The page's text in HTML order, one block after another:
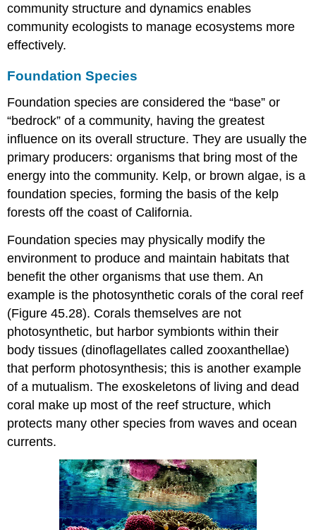
community structure and dynamics enables
community ecologists to manage ecosystems more
effectively.
Foundation Species
Foundation species are considered the “base” or
“bedrock” of a community, having the greatest
influence on its overall structure. They are usually the
primary producers: organisms that bring most of the
energy into the community. Kelp, or brown algae, is a
foundation species, forming the basis of the kelp
forests off the coast of California.
Foundation species may physically modify the
environment to produce and maintain habitats that
benefit the other organisms that use them. An
example is the photosynthetic corals of the coral reef
(Figure 45.28). Corals themselves are not
photosynthetic, but harbor symbionts within their
body tissues (dinoflagellates called zooxanthellae)
that perform photosynthesis; this is another example
of a mutualism. The exoskeletons of living and dead
coral make up most of the reef structure, which
protects many other species from waves and ocean
currents.